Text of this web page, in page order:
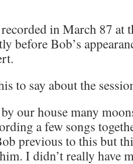
in March 87 at
before Bob’s
to say about the
our house many
a few songs
previous to this but
I didn’t really have